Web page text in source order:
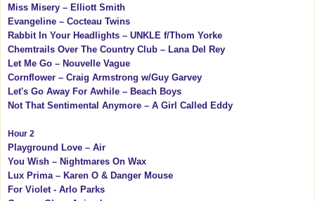
Miss Misery – Elliott Smith
Evangeline – Cocteau Twins
Rabbit In Your Headlights – UNKLE f/Thom Yorke
Chemtrails Over The Country Club – Lana Del Rey
Let Me Go – Nouvelle Vague
Cornflower – Craig Armstrong w/Guy Garvey
Let's Go Away For Awhile – Beach Boys
Not That Sentimental Anymore – A Girl Called Eddy
Hour 2
Playground Love – Air
You Wish – Nightmares On Wax
Lux Prima – Karen O & Danger Mouse
For Violet - Arlo Parks